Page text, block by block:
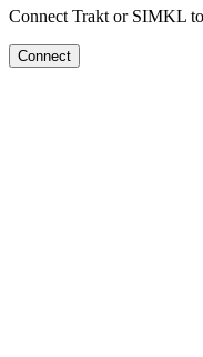
Connect Trakt or SIMKL
Connect